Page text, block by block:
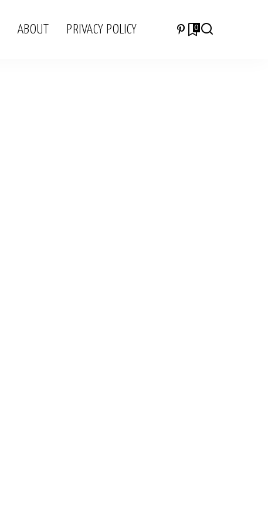
ABOUT PRIVACY POLICY 0